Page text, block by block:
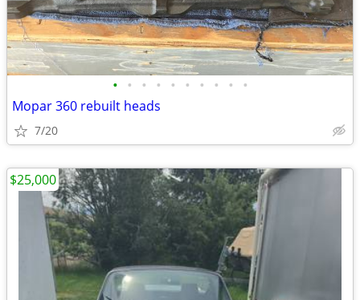
• • • • • • • • • •
Mopar 360 rebuilt heads
7/20
$25,000